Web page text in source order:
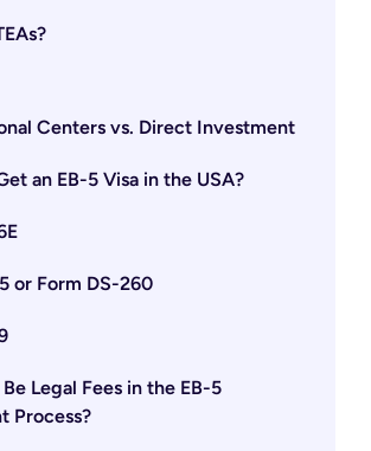
Centers vs. Direct Investment
an EB-5 Visa in the USA?
or Form DS-260
Legal Fees in the EB-5
Process?